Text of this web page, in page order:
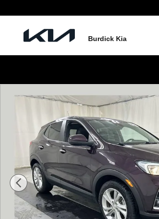
Burdick Kia